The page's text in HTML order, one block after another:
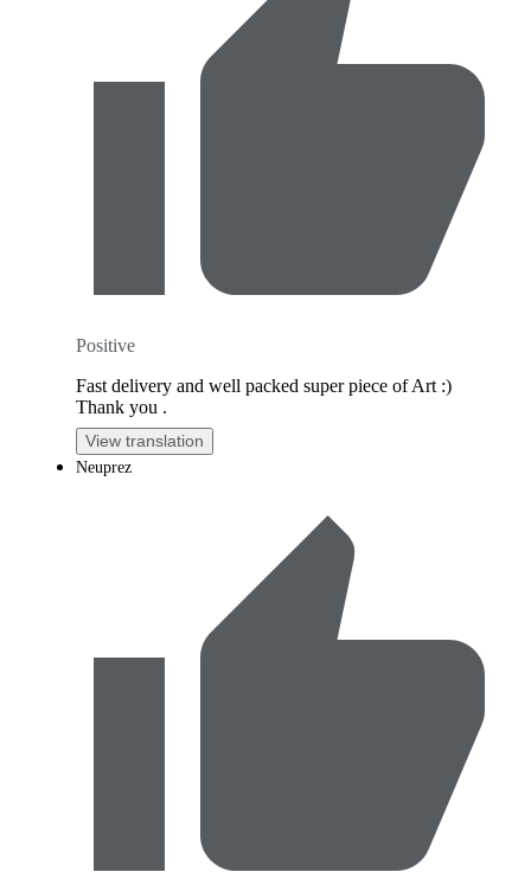
Positive
Fast delivery and well packed super piece of Art :)
Thank you .
View translation
Neuprez